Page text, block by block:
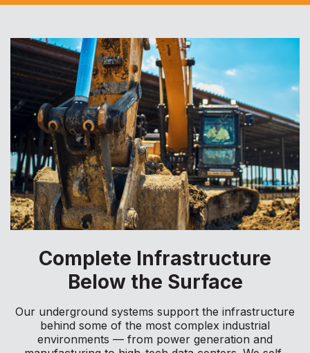
Complete Infrastructure
Below the Surface
Our underground systems support the infrastructure
behind some of the most complex industrial
environments — from power generation and